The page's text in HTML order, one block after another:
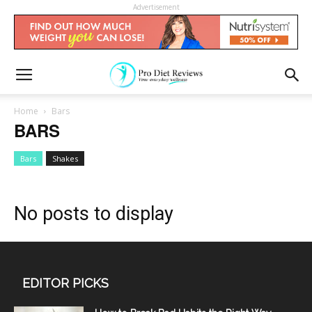
Advertisement
Home Bars
BARS
Bars Shakes
No posts to display
EDITOR PICKS